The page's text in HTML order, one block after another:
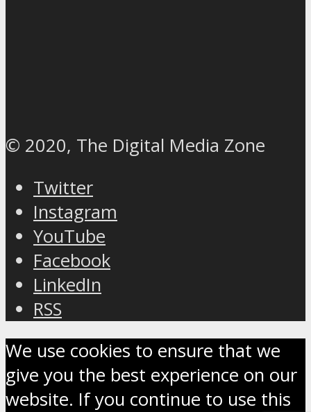
© 2020, The Digital Media Zone
Twitter
Instagram
YouTube
Facebook
LinkedIn
RSS
We use cookies to ensure that we
give you the best experience on our
website. If you continue to use this